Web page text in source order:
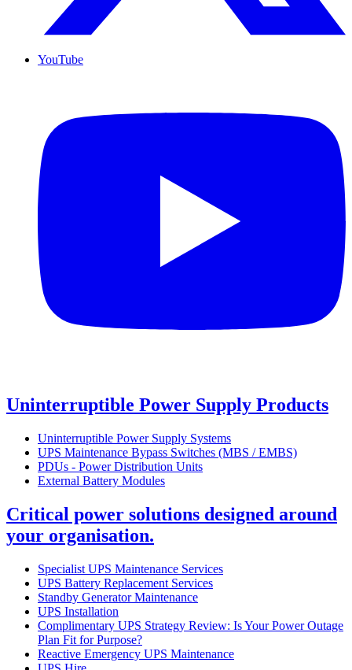
YouTube
Uninterruptible Power Supply Products
Uninterruptible Power Supply Systems
UPS Maintenance Bypass Switches (MBS / EMBS)
PDUs - Power Distribution Units
External Battery Modules
Critical power solutions designed around
your organisation.
Specialist UPS Maintenance Services
UPS Battery Replacement Services
Standby Generator Maintenance
UPS Installation
Complimentary UPS Strategy Review: Is Your Power Outage
Plan Fit for Purpose?
Reactive Emergency UPS Maintenance